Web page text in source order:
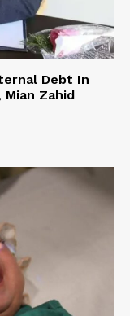
Debt In
Zahid